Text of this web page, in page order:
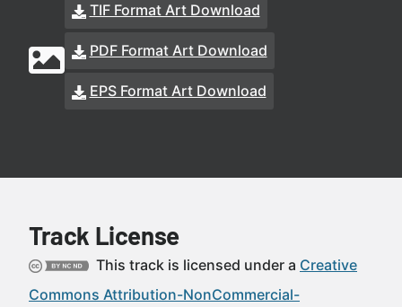
TIF Format Art Download
PDF Format Art Download
EPS Format Art Download
Track License
This track is licensed under a Creative
Commons Attribution-NonCommercial-